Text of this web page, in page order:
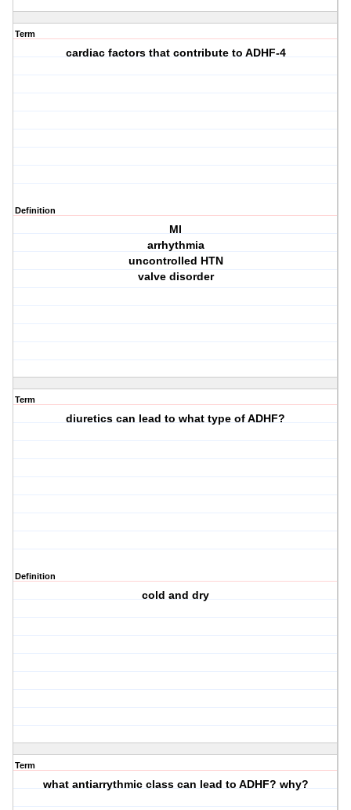
Term
cardiac factors that contribute to ADHF-4
Definition
MI
arrhythmia
uncontrolled HTN
valve disorder
Term
diuretics can lead to what type of ADHF?
Definition
cold and dry
Term
what antiarrythmic class can lead to ADHF? why?